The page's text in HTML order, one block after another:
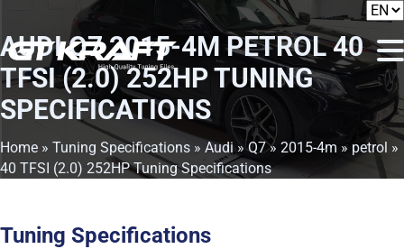
AUDI Q7 2015-4M PETROL 40
TFSI (2.0) 252HP TUNING
SPECIFICATIONS
Home » Tuning Specifications » Audi»Q7» 2015-4m » petrol »
40 TFSI (2.0) 252HP Tuning Specifications
Tuning Specifications